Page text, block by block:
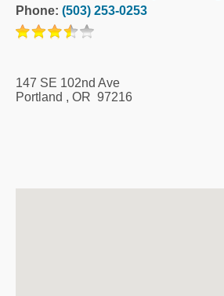
Phone: (503) 253-0253
147 SE 102nd Ave
Portland , OR 97216